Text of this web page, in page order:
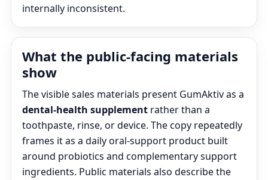
internally inconsistent.
What the public-facing materials
show
The visible sales materials present GumAktiv as a
dental-health supplement rather than a
toothpaste, rinse, or device. The copy repeatedly
frames it as a daily oral-support product built
around probiotics and complementary support
ingredients. Public materials also describe the